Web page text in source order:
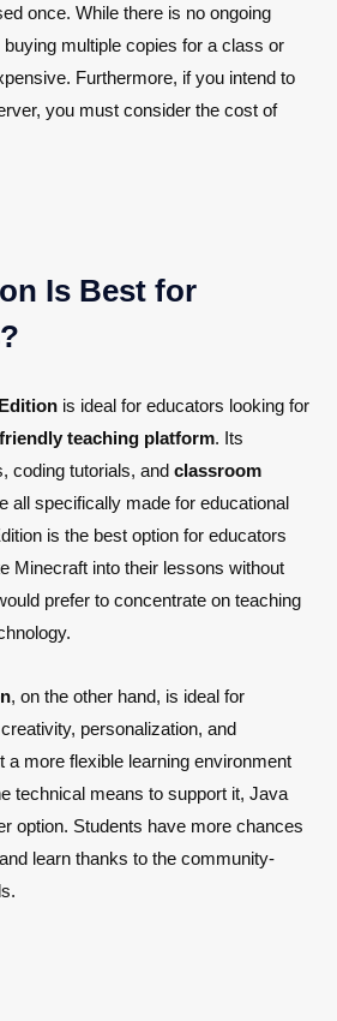
once. While there is no ongoing
multiple copies for a class or
Furthermore, if you intend to
you must consider the cost of
Is Best for
is ideal for educators looking for
teaching platform. Its
coding tutorials, and classroom
all specifically made for educational
is the best option for educators
Minecraft into their lessons without
prefer to concentrate on teaching
, on the other hand, is ideal for
personalization, and
a more flexible learning environment
technical means to support it, Java
option. Students have more chances
learn thanks to the community-